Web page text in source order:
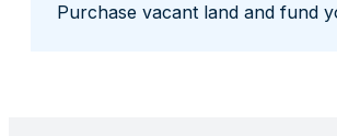
Purchase vacant land and fund